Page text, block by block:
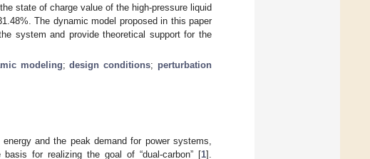
state of charge value of the high-pressure liquid
The dynamic model proposed in this paper
system and provide theoretical support for the
modeling;design conditions; perturbation
and the peak demand for power systems,
for realizing the goal of “dual-carbon” [1].